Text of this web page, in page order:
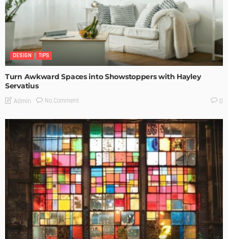
DESIGN TIPS
Turn Awkward Spaces into Showstoppers with Hayley
Servatius
Admin No Comment 0